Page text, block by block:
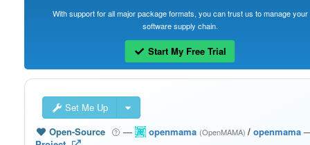
With support for all major package formats, you can trust us to manage your
software supply chain.
Start My Free Trial
Set Me Up
Open-Source
— openmama (OpenMAMA)/ openmama